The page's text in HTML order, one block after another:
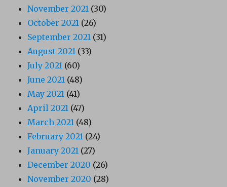
November 2021 (30)
October 2021 (26)
September 2021 (31)
August 2021 (33)
July 2021 (60)
June 2021 (48)
May 2021 (41)
April 2021 (47)
March 2021 (48)
February 2021 (24)
January 2021 (27)
December 2020 (26)
November 2020 (28)